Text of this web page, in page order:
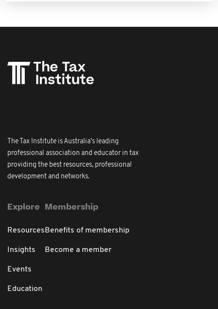
The Tax Institute is Australia's leading
professional association and educator in tax
providing the best resources, professional
development and networks.
Explore
Resources
Insights
Events
Education
Membership
Benefits of membership
Become a member